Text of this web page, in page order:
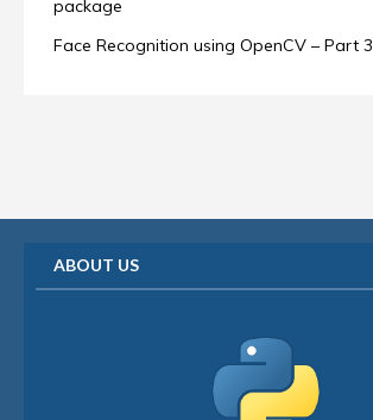
package
Face Recognition using OpenCV – Part 3
ABOUT US